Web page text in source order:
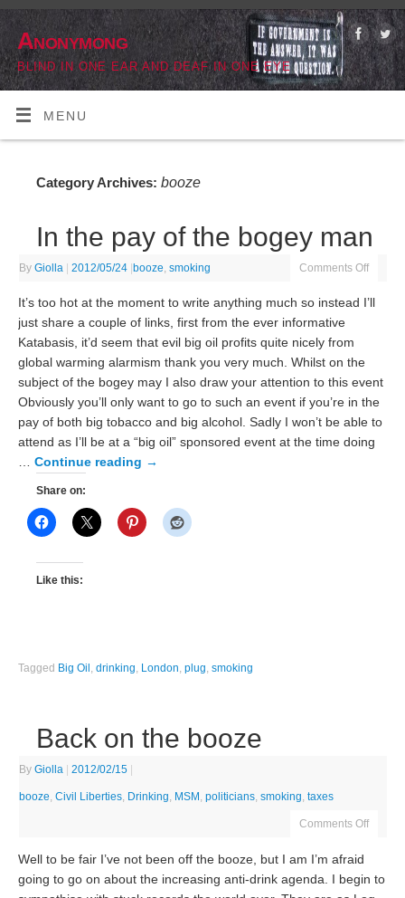
Anonymong
BLIND IN ONE EAR AND DEAF IN ONE EYE
MENU
Category Archives:booze
In the pay of the bogey man
ByGiolla | 2012/05/24 |booze ,smoking Comments Off
It’s too hot at the moment to write anything much so instead I’ll
just share a couple of links, first from the ever informative
Katabasis, it’d seem that evil big oil profits quite nicely from
global warming alarmism thank you very much. Whilst on the
subject of the bogey may I also draw your attention to this event
Obviously you’ll only want to go to such an event if you’re in the
pay of both big tobacco and big alcohol. Sadly I won’t be able to
attend as I’ll be at a “big oil” sponsored event at the time doing
…Continue reading →
Share on:
Like this:
Tagged Big Oil ,drinking, London,plug,smoking
Back on the booze
ByGiolla 2012/02/15
booze,Civil Liberties, Drinking, MSM ,politicians,smoking,taxes
Comments Off
Well to be fair I’ve not been off the booze, but I am I’m afraid
going to go on about the increasing anti-drink agenda. I begin to